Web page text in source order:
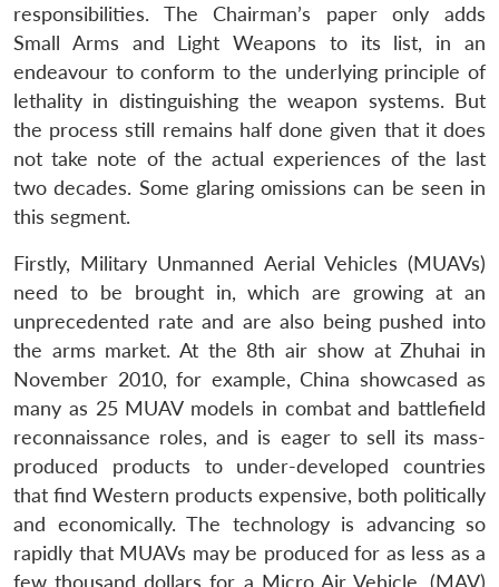
responsibilities. The Chairman’s paper only adds
Small Arms and Light Weapons to its list, in an
endeavour to conform to the underlying principle of
lethality in distinguishing the weapon systems. But
the process still remains half done given that it does
not take note of the actual experiences of the last
two decades. Some glaring omissions can be seen in
this segment.
Firstly, Military Unmanned Aerial Vehicles (MUAVs)
need to be brought in, which are growing at an
unprecedented rate and are also being pushed into
the arms market. At the 8th air show at Zhuhai in
November 2010, for example, China showcased as
many as 25 MUAV models in combat and battlefield
reconnaissance roles, and is eager to sell its mass-
produced products to under-developed countries
that find Western products expensive, both politically
and economically. The technology is advancing so
rapidly that MUAVs may be produced for as less as a
few thousand dollars for a Micro Air Vehicle, (MAV)